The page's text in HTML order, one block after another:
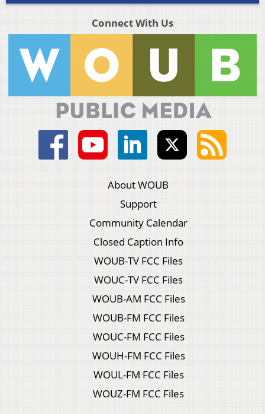
Connect With Us
About WOUB
Support
Community Calendar
Closed Caption Info
WOUB-TV FCC Files
WOUC-TV FCC Files
WOUB-AM FCC Files
WOUB-FM FCC Files
WOUC-FM FCC Files
WOUH-FM FCC Files
WOUL-FM FCC Files
WOUZ-FM FCC Files